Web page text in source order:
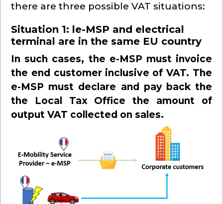
there are three possible VAT situations:
Situation 1: le-MSP and electrical
terminal are in the same EU country
In such cases, the e-MSP must invoice
the end customer inclusive of VAT. The
e-MSP must declare and pay back the
the Local Tax Office the amount of
output VAT collected on sales.